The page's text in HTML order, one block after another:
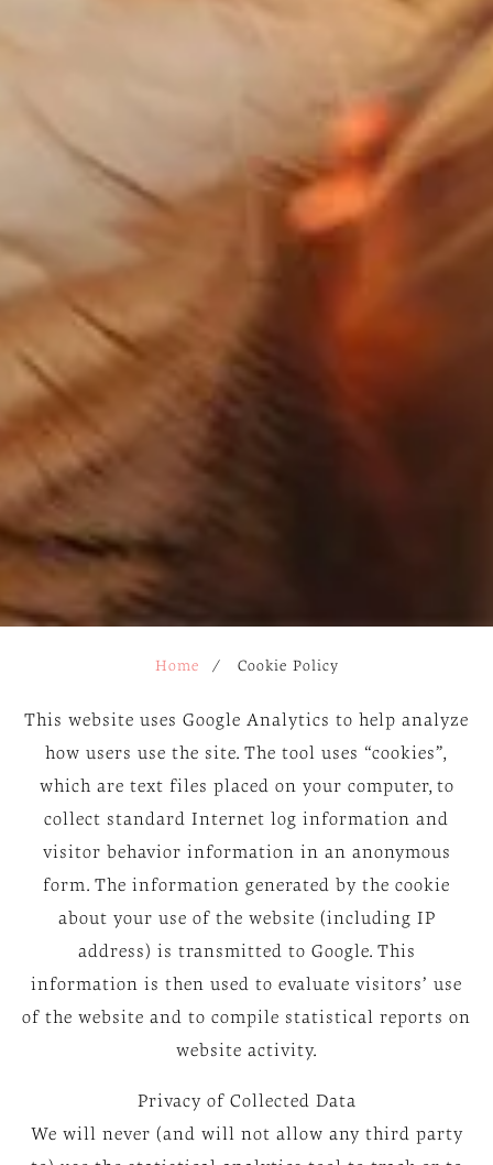
Home / Cookie Policy
This website uses Google Analytics to help analyze
how users use the site. The tool uses “cookies”,
which are text files placed on your computer, to
collect standard Internet log information and
visitor behavior information in an anonymous
form. The information generated by the cookie
about your use of the website (including IP
address) is transmitted to Google. This
information is then used to evaluate visitors’ use
of the website and to compile statistical reports on
website activity.
Privacy of Collected Data
We will never (and will not allow any third party